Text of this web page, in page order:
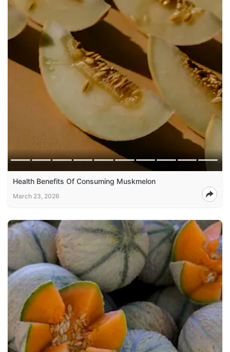
Health Benefits Of Consuming Muskmelon
March 23, 2026